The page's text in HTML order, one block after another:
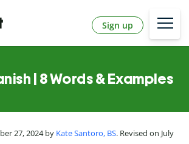
Sign up
| 8 Words & Examples
27, 2024 by Kate Santoro, BS. Revised on July